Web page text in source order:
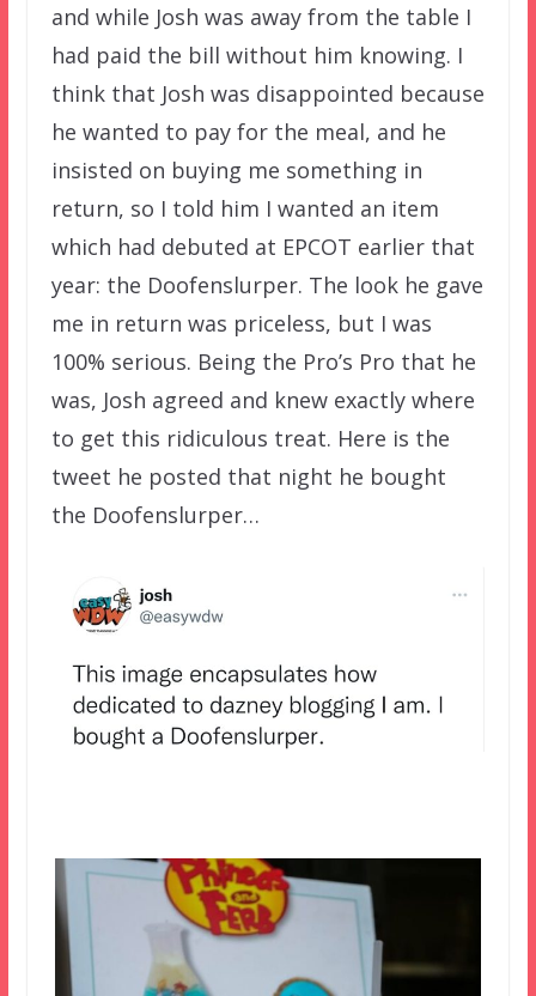
and while Josh was away from the table I
had paid the bill without him knowing. I
think that Josh was disappointed because
he wanted to pay for the meal, and he
insisted on buying me something in
return, so I told him I wanted an item
which had debuted at EPCOT earlier that
year: the Doofenslurper. The look he gave
me in return was priceless, but I was
100% serious. Being the Pro’s Pro that he
was, Josh agreed and knew exactly where
to get this ridiculous treat. Here is the
tweet he posted that night he bought
the Doofenslurper…